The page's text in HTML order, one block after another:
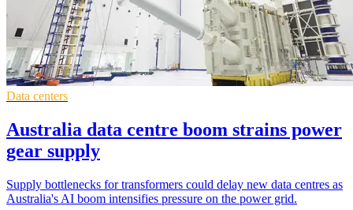
Data centers
Australia data centre boom strains power
gear supply
Supply bottlenecks for transformers could delay new data centres as
Australia's AI boom intensifies pressure on the power grid.